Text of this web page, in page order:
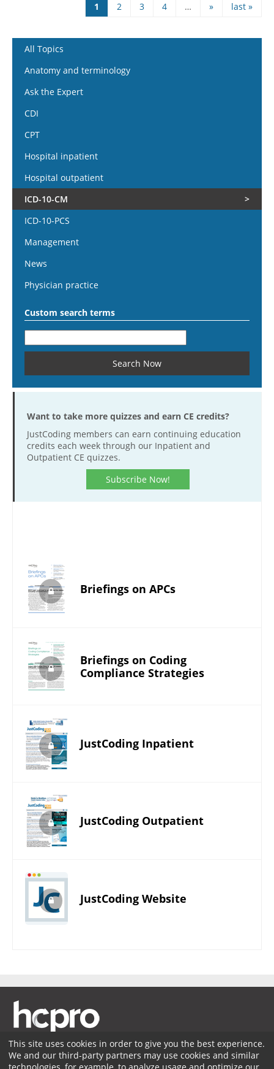
1 2 3 4 … » last »
All Topics
Anatomy and terminology
Ask the Expert
CDI
CPT
Hospital inpatient
Hospital outpatient
ICD-10-CM
ICD-10-PCS
Management
News
Physician practice
Custom search terms
Want to take more quizzes and earn CE credits?
JustCoding members can earn continuing education
credits each week through our Inpatient and
Outpatient CE quizzes.
Subscribe Now!
Briefings on APCs
Briefings on Coding
Compliance Strategies
JustCoding Inpatient
JustCoding Outpatient
JustCoding Website
Membership Coding Advisory Services Sponsorship
This site uses cookies in order to give you the best experience.
We and our third-party partners may use cookies and similar